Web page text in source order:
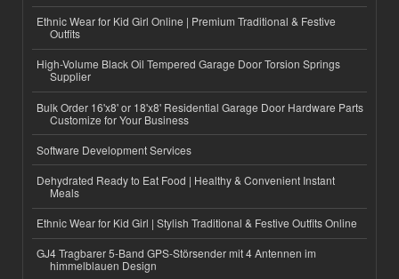
Ethnic Wear for Kid Girl Online | Premium Traditional & Festive
Outfits
High-Volume Black Oil Tempered Garage Door Torsion Springs
Supplier
Bulk Order 16'x8' or 18'x8' Residential Garage Door Hardware Parts
Customize for Your Business
Software Development Services
Dehydrated Ready to Eat Food | Healthy & Convenient Instant
Meals
Ethnic Wear for Kid Girl | Stylish Traditional & Festive Outfits Online
GJ4 Tragbarer 5-Band GPS-Störsender mit 4 Antennen im
himmelblauen Design